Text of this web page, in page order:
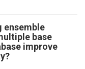
ensemble
base
improve